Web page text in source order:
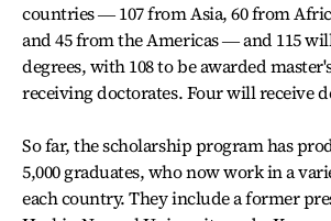
countries ― 107 from Asia, 60 from
and 45 from the Americas ― and 115
degrees, with 108 to be awarded
receiving doctorates. Four will receive
So far, the scholarship program has
5,000 graduates, who now work in a
each country. They include a former